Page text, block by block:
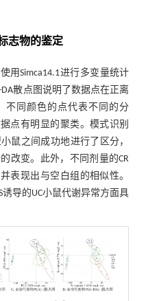
志物的鉴定
用Simca14.1进行多变量统计
DA散点图说明了数据点在正离
不同颜色的点代表不同的分
点有明显的聚类。模式识别
鼠之间成功地进行了区分，
改变。此外，不同剂量的CR
表现出与空白组的相似性。
诱导的UC小鼠代谢异常方面具